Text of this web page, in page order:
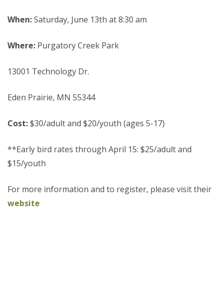
When:Saturday, June 13th at 8:30 am
Where: Purgatory Creek Park
13001 Technology Dr.
Eden Prairie, MN 55344
Cost:$30/adult and $20/youth (ages 5-17)
**Early bird rates through April 15: $25/adult and
$15/youth
For more information and to register, please visit their
website